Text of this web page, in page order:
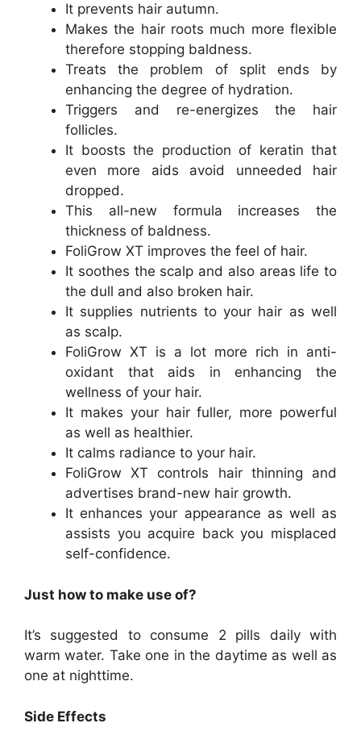
It prevents hair autumn.
Makes the hair roots much more flexible
therefore stopping baldness.
Treats the problem of split ends by
enhancing the degree of hydration.
Triggers and re-energizes the hair
follicles.
It boosts the production of keratin that
even more aids avoid unneeded hair
dropped.
This all-new formula increases the
thickness of baldness.
FoliGrow XT improves the feel of hair.
It soothes the scalp and also areas life to
the dull and also broken hair.
It supplies nutrients to your hair as well
as scalp.
FoliGrow XT is a lot more rich in anti-
oxidant that aids in enhancing the
wellness of your hair.
It makes your hair fuller, more powerful
as well as healthier.
It calms radiance to your hair.
FoliGrow XT controls hair thinning and
advertises brand-new hair growth.
It enhances your appearance as well as
assists you acquire back you misplaced
self-confidence.
Just how to make use of?
It’s suggested to consume 2 pills daily with
warm water. Take one in the daytime as well as
one at nighttime.
Side Effects